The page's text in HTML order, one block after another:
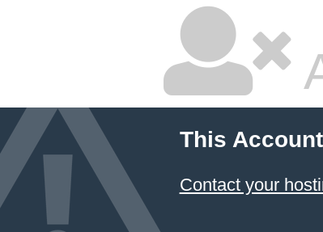
This
Contact your